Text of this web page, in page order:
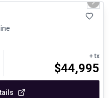
Next
+ tx
$44,995